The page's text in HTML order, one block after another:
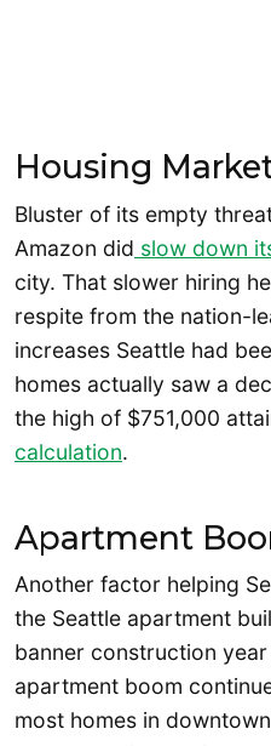
Housing
Bluster of its empty
Amazon did slow down
city. That slower hiring
respite from the nation-
increases Seattle had
homes actually saw a
the high of $751,000
calculation.
Apartment
Another factor helping
the Seattle apartment
banner construction year
apartment boom
most homes in